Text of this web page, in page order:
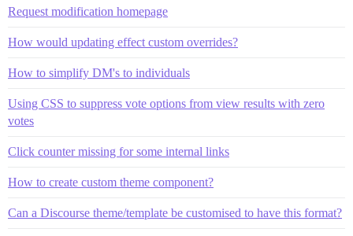
Request modification homepage
How would updating effect custom overrides?
How to simplify DM's to individuals
Using CSS to suppress vote options from view results with zero
votes
Click counter missing for some internal links
How to create custom theme component?
Can a Discourse theme/template be customised to have this format?